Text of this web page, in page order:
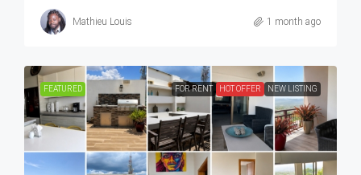
Mathieu Louis 1 month ago
FEATURED FOR RENT HOT OFFER NEW LISTING